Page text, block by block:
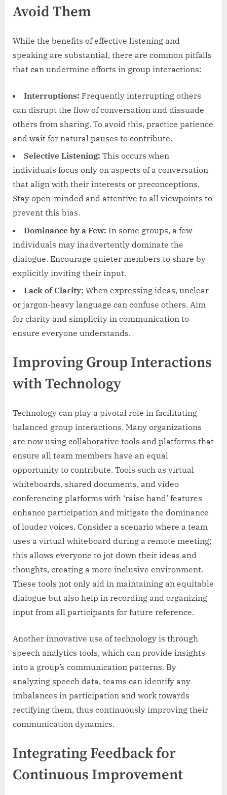
Avoid Them
While the benefits of effective listening and
speaking are substantial, there are common pitfalls
that can undermine efforts in group interactions:
Interruptions: Frequently interrupting others
can disrupt the flow of conversation and dissuade
others from sharing. To avoid this, practice patience
and wait for natural pauses to contribute.
Selective Listening: This occurs when
individuals focus only on aspects of a conversation
that align with their interests or preconceptions.
Stay open-minded and attentive to all viewpoints to
prevent this bias.
Dominance by a Few: In some groups, a few
individuals may inadvertently dominate the
dialogue. Encourage quieter members to share by
explicitly inviting their input.
Lack of Clarity: When expressing ideas, unclear
or jargon-heavy language can confuse others. Aim
for clarity and simplicity in communication to
ensure everyone understands.
Improving Group Interactions
with Technology
Technology can play a pivotal role in facilitating
balanced group interactions. Many organizations
are now using collaborative tools and platforms that
ensure all team members have an equal
opportunity to contribute. Tools such as virtual
whiteboards, shared documents, and video
conferencing platforms with ‘raise hand’ features
enhance participation and mitigate the dominance
of louder voices. Consider a scenario where a team
uses a virtual whiteboard during a remote meeting;
this allows everyone to jot down their ideas and
thoughts, creating a more inclusive environment.
These tools not only aid in maintaining an equitable
dialogue but also help in recording and organizing
input from all participants for future reference.
Another innovative use of technology is through
speech analytics tools, which can provide insights
into a group’s communication patterns. By
analyzing speech data, teams can identify any
imbalances in participation and work towards
rectifying them, thus continuously improving their
communication dynamics.
Integrating Feedback for
Continuous Improvement